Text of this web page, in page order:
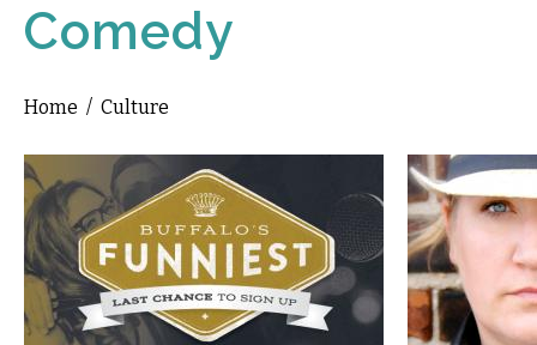
Comedy
You are here
Home / Culture